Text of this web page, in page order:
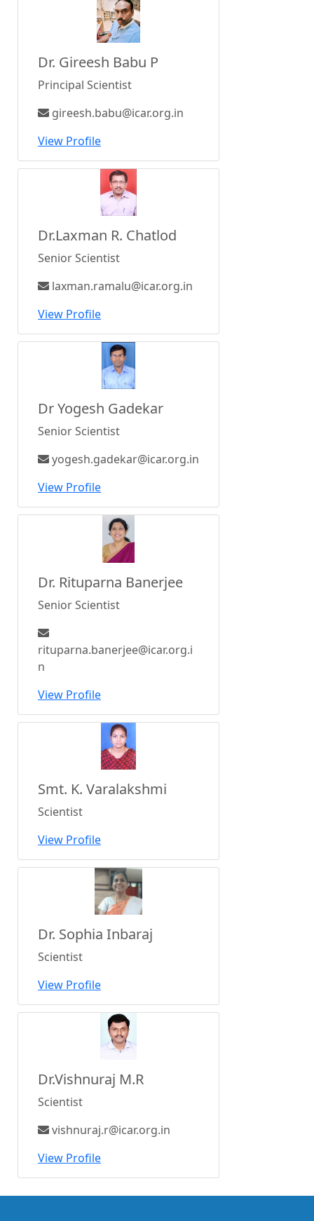
Dr. Gireesh Babu P
Principal Scientist
gireesh.babu@icar.org.in
View Profile
Dr.Laxman R. Chatlod
Senior Scientist
laxman.ramalu@icar.org.in
View Profile
Dr Yogesh Gadekar
Senior Scientist
yogesh.gadekar@icar.org.in
View Profile
Dr. Rituparna Banerjee
Senior Scientist
rituparna.banerjee@icar.org.i
n
View Profile
Smt. K. Varalakshmi
Scientist
View Profile
Dr. Sophia Inbaraj
Scientist
View Profile
Dr.Vishnuraj M.R
Scientist
vishnuraj.r@icar.org.in
View Profile